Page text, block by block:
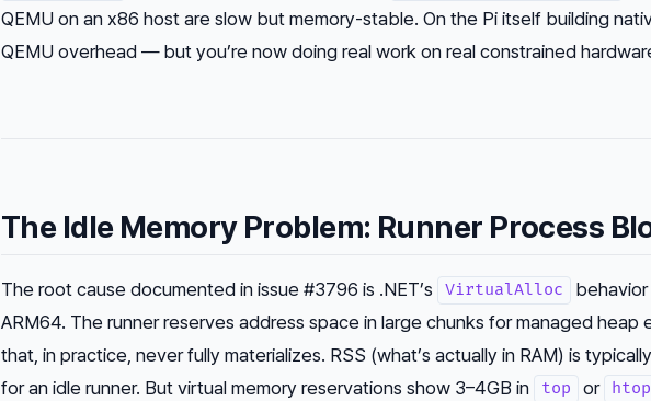
QEMU on an x86 host are slow but memory-stable. On the Pi itself building
QEMU overhead — but you’re now doing real work on real constrained
The Idle Memory Problem: Runner Process
The root cause documented in issue #3796 is .NET’s VirtualAlloc
behavior
ARM64. The runner reserves address space in large chunks for managed heap
that, in practice, never fully materializes. RSS (what’s actually in RAM) is
for an idle runner. But virtual memory reservations show 3–4GB in
top or htop